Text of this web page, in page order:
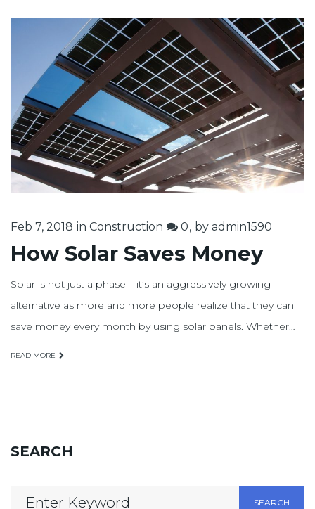
Feb 7, 2018 in Construction 0 by admin1590
How Solar Saves Money
Solar is not just a phase – it’s an aggressively growing
alternative as more and more people realize that they can
save money every month by using solar panels. Whether…
READ MORE
SEARCH
Search
SEARCH